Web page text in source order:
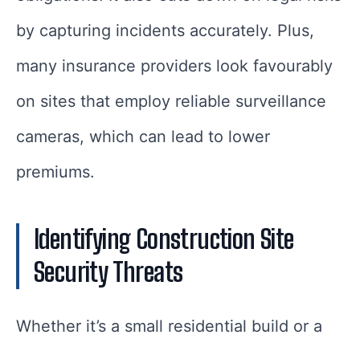
by capturing incidents accurately. Plus,
many insurance providers look favourably
on sites that employ reliable surveillance
cameras, which can lead to lower
premiums.
Identifying Construction Site
Security Threats
Whether it’s a small residential build or a